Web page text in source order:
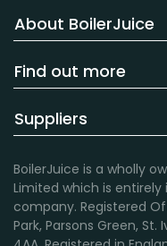
About BoilerJuice
Find out more
Suppliers
BoilerJuice is a wholly
Limited which is
company. Registered
Park, Parsons Green, St.